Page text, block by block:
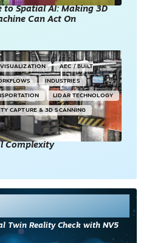
to Spatial AI: Making 3D
Can Act On
AEC / BUILT
INDUSTRIES
LIDAR TECHNOLOGY
CAPTURE & 3D SCANNING
Complexity
Twin Reality Check with NV5